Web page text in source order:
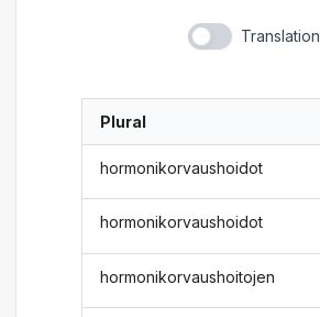
Translation
Plural
hormonikorvaushoidot
hormonikorvaushoidot
hormonikorvaushoitojen